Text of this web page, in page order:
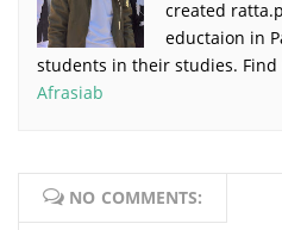
created
eductaion in
students in their studies. Find
Afrasiab
NO COMMENTS: